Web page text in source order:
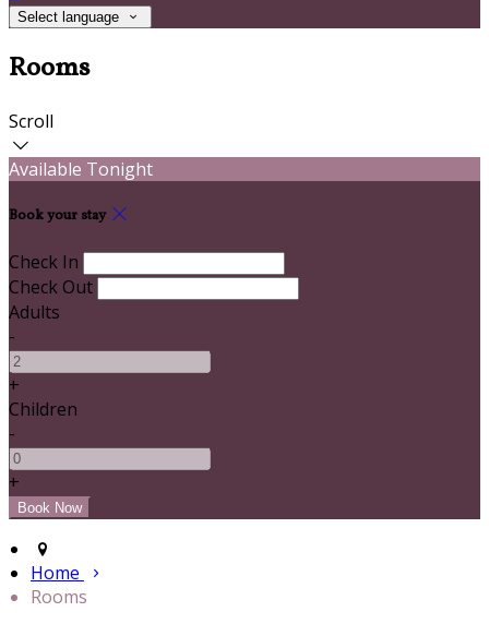
Select language
Rooms
Scroll
Available Tonight
Book your stay
Check In
Check Out
Adults
-
+
Children
-
+
Home
Rooms